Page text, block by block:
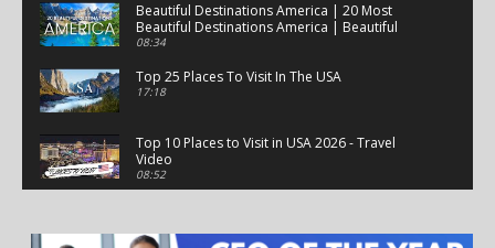
Beautiful Destinations America | 20 Most
Beautiful Destinations America | Beautiful
Places Travel
08:34
Top 25 Places To Visit In The USA
17:18
Top 10 Places to Visit in USA 2026 - Travel
Video
08:52